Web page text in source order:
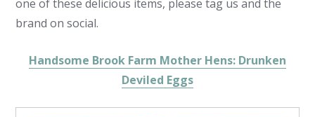
one of these delicious items, please tag us and the
brand on social.
Handsome Brook Farm Mother Hens: Drunken
Deviled Eggs